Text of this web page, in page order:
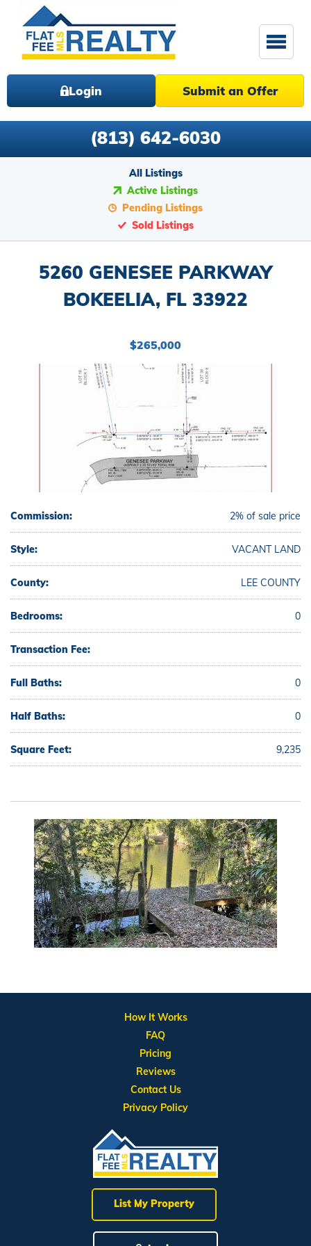
Login Submit an Offer
(813) 642-6030
All Listings
Active Listings
Pending Listings
Sold Listings
5260 GENESEE PARKWAY
BOKEELIA, FL 33922
$265,000
Commission: 2% of sale price
Style: VACANT LAND
County: LEE COUNTY
Bedrooms: 0
Transaction Fee:
Full Baths: 0
Half Baths: 0
Square Feet: 9,235
List My Property
How It Works
FAQ
Pricing
Reviews
Contact Us
Privacy Policy